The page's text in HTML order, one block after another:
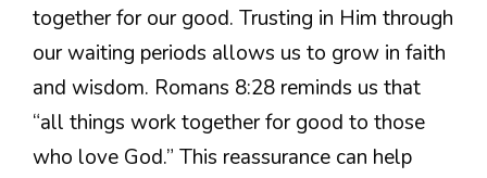
together for our good. Trusting in Him through
our waiting periods allows us to grow in faith
and wisdom. Romans 8:28 reminds us that
“all things work together for good to those
who love God.” This reassurance can help